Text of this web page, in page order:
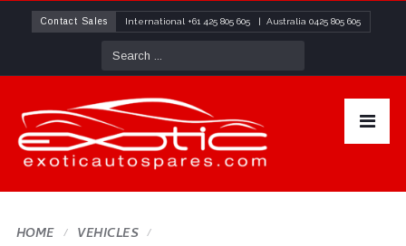
Contact Sales International +61 425 805 605| Australia 0425 805 605
HOME
VEHICLES